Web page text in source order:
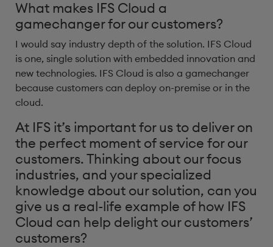
What makes IFS Cloud a
gamechanger for our customers?
I would say industry depth of the solution. IFS Cloud
is one, single solution with embedded innovation and
new technologies. IFS Cloud is also a gamechanger
because customers can deploy on-premise or in the
cloud.
At IFS it’s important for us to deliver on
the perfect moment of service for our
customers. Thinking about our focus
industries, and your specialized
knowledge about our solution, can you
give us a real-life example of how IFS
Cloud can help delight our customers’
customers? ​